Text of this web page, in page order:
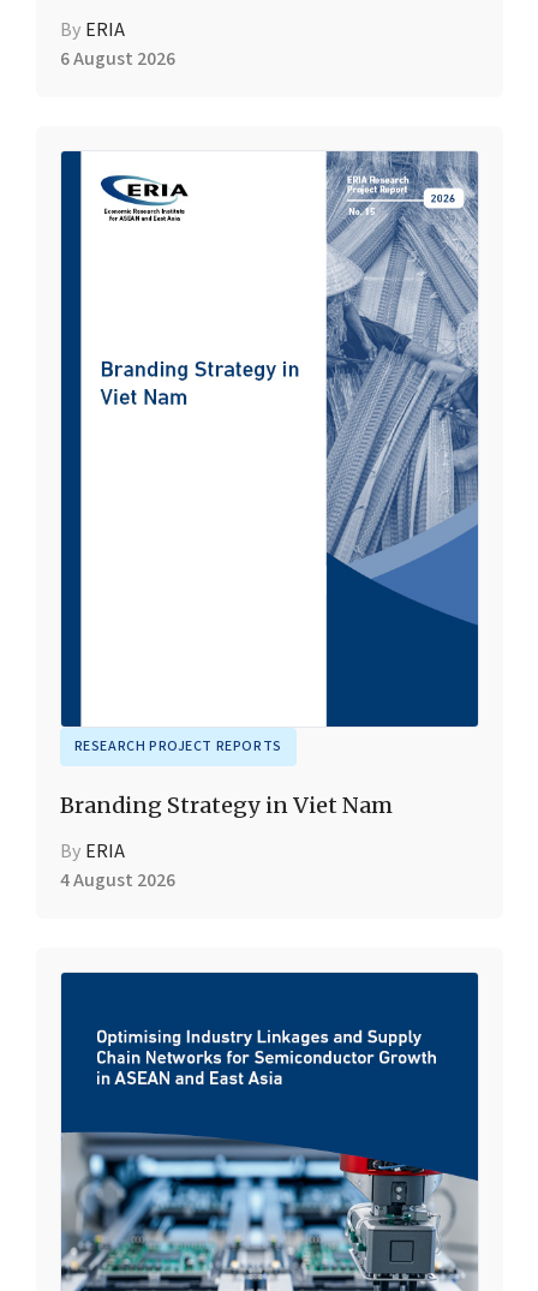
By ERIA
6 August 2026
RESEARCH PROJECT REPORTS
Branding Strategy in Viet Nam
By ERIA
4 August 2026